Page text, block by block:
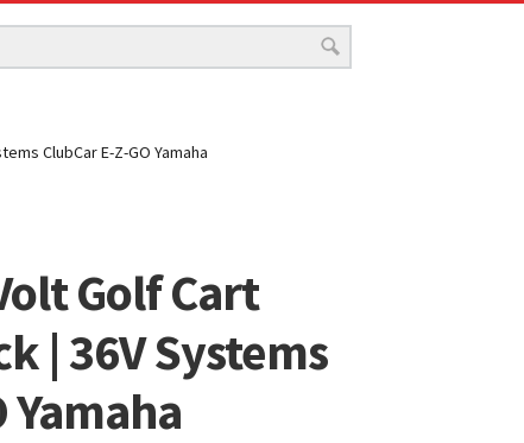
ClubCar E-Z-GO Yamaha
Golf Cart
| 36V Systems
Yamaha